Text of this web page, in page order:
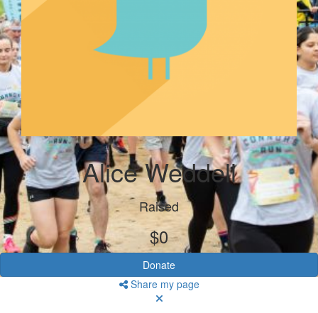
Alice Weddell
Raised
$0
Donate
Share my page